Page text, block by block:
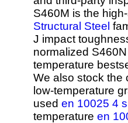
S460M is the
Structural Steel
J impact
normalized
temperature
We also stock the
low-temperature
used en 10025 4
temperature en